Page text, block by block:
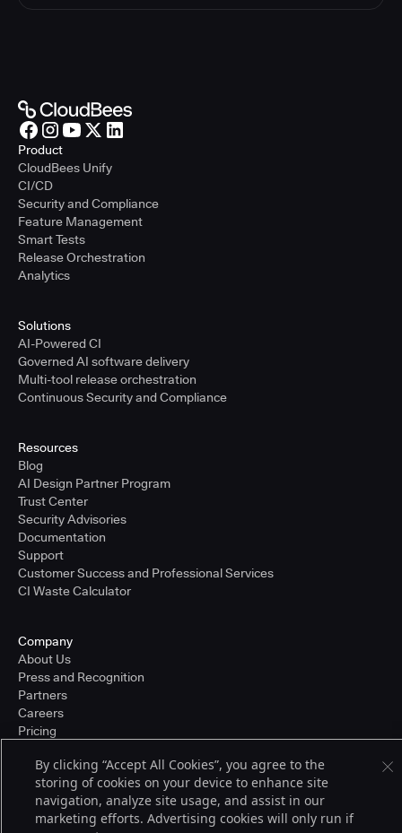
Product
CloudBees Unify
CI/CD
Security and Compliance
Feature Management
Smart Tests
Release Orchestration
Analytics
Solutions
AI-Powered CI
Governed AI software delivery
Multi-tool release orchestration
Continuous Security and Compliance
Resources
Blog
AI Design Partner Program
Trust Center
Security Advisories
Documentation
Support
Customer Success and Professional Services
CI Waste Calculator
Company
About Us
Press and Recognition
Partners
Careers
Pricing
© 2026 CloudBees, Inc., CloudBees® and the Infinity logo® are registered
trademarks of CloudBees, Inc. in the United States and may be registered in
Terms of Service
By clicking “Accept All Cookies”, you agree to the
storing of cookies on your device to enhance site
navigation, analyze site usage, and assist in our
marketing efforts. Advertising cookies will only run if